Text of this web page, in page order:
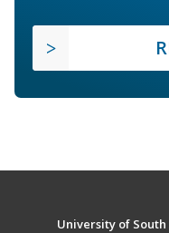
University of